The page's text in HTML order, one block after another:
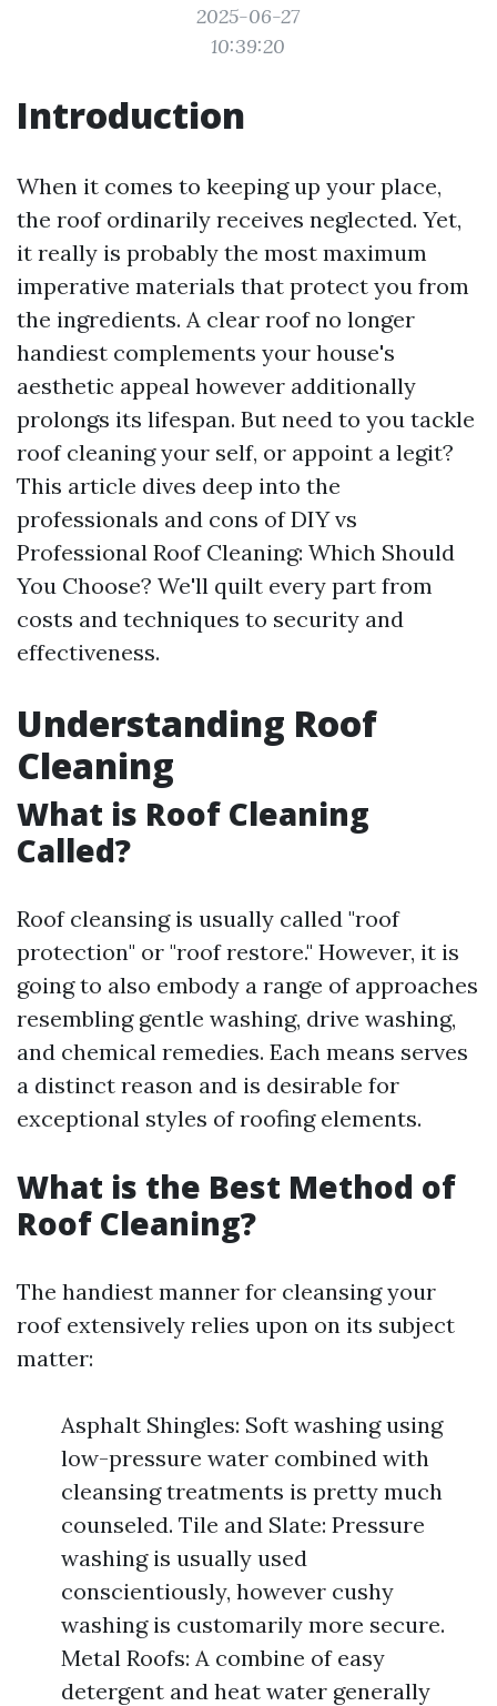
2025-06-27
10:39:20
Introduction
When it comes to keeping up your place,
the roof ordinarily receives neglected. Yet,
it really is probably the most maximum
imperative materials that protect you from
the ingredients. A clear roof no longer
handiest complements your house's
aesthetic appeal however additionally
prolongs its lifespan. But need to you tackle
roof cleaning your self, or appoint a legit?
This article dives deep into the
professionals and cons of DIY vs
Professional Roof Cleaning: Which Should
You Choose? We'll quilt every part from
costs and techniques to security and
effectiveness.
Understanding Roof
Cleaning
What is Roof Cleaning
Called?
Roof cleansing is usually called "roof
protection" or "roof restore." However, it is
going to also embody a range of approaches
resembling gentle washing, drive washing,
and chemical remedies. Each means serves
a distinct reason and is desirable for
exceptional styles of roofing elements.
What is the Best Method of
Roof Cleaning?
The handiest manner for cleansing your
roof extensively relies upon on its subject
matter:
Asphalt Shingles: Soft washing using
low-pressure water combined with
cleansing treatments is pretty much
counseled. Tile and Slate: Pressure
washing is usually used
conscientiously, however cushy
washing is customarily more secure.
Metal Roofs: A combine of easy
detergent and heat water generally